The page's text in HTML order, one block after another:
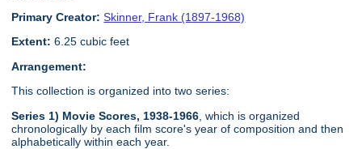
Primary Creator: Skinner, Frank (1897-1968)
Extent: 6.25 cubic feet
Arrangement:
This collection is organized into two series:
Series 1) Movie Scores, 1938-1966 , which is organized
chronologically by each film score's year of composition and then
alphabetically within each year.